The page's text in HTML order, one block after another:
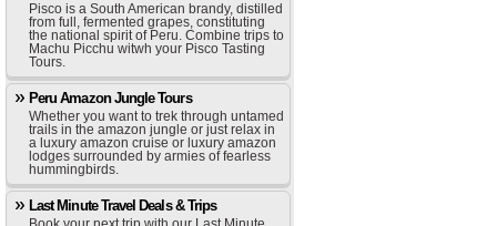
Pisco is a South American brandy, distilled
from full, fermented grapes, constituting
the national spirit of Peru. Combine trips to
Machu Picchu witwh your Pisco Tasting
Tours.
Peru Amazon Jungle Tours
Whether you want to trek through untamed
trails in the amazon jungle or just relax in
a luxury amazon cruise or luxury amazon
lodges surrounded by armies of fearless
hummingbirds.
Last Minute Travel Deals & Trips